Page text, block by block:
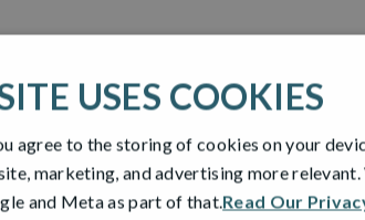
DIMENSIONS -GROUND
ROOM
USES COOKIES
agree to the storing of cookies on your
marketing, and advertising more relevant.
and Meta as part of that.Read Our